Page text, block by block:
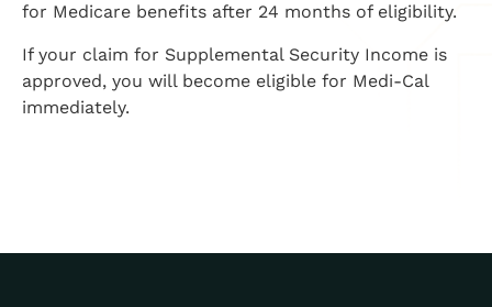
for Medicare benefits after 24 months of eligibility.
If your claim for Supplemental Security Income is
approved, you will become eligible for Medi-Cal
immediately.